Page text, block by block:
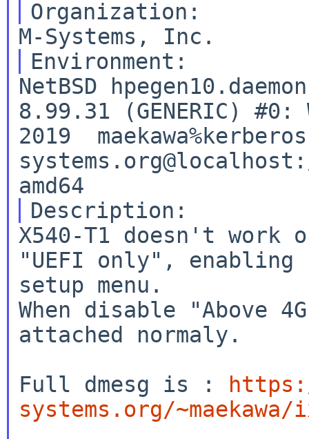
NetBSD
8.99.31 (GENERIC) #0:
2019
X540-T1 doesn't work
"UEFI only", enabling
setup menu.
When disable "Above
attached normaly.
Full dmesg is :
systems.org/